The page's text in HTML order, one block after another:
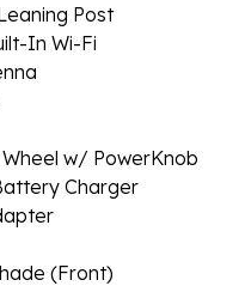
Post
In Wi-Fi
w/ PowerKnob
Charger
(Front)